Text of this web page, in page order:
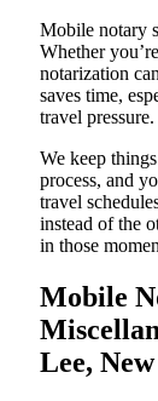
Mobile notary
Whether
notarization
saves time,
travel pressure.
We keep
process, and
travel
instead of the
in those
Mobile
Lee,